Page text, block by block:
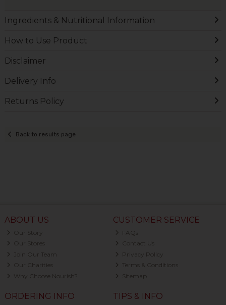
Ingredients & Nutritional Information
How to Use Product
Disclaimer
Delivery Info
Returns Policy
Back to results page
ABOUT US
Our Story
Our Stores
Join Our Team
Our Charities
Why Choose Nourish?
CUSTOMER SERVICE
FAQs
Contact Us
Privacy Policy
Terms & Conditions
Sitemap
ORDERING INFO TIPS & INFO